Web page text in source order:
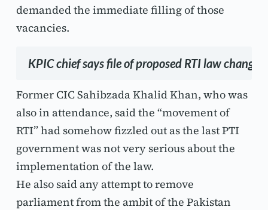
demanded the immediate filling of those
vacancies.
KPIC chief says file of proposed RTI law changes
Former CIC Sahibzada Khalid Khan, who was
also in attendance, said the “movement of
RTI” had somehow fizzled out as the last PTI
government was not very serious about the
implementation of the law.
He also said any attempt to remove
parliament from the ambit of the Pakistan